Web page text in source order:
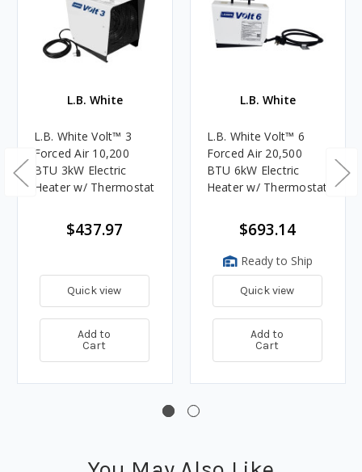
L.B. White
L.B. White Volt™ 3
Forced Air 10,200
BTU 3kW Electric
Heater w/ Thermostat
$437.97
Quick view
Add to
Cart
L.B. White
L.B. White Volt™ 6
Forced Air 20,500
BTU 6kW Electric
Heater w/ Thermostat
$693.14
Ready to Ship
Quick view
Add to
Cart